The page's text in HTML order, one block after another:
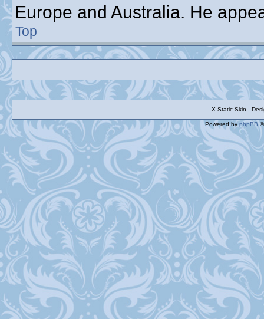
Europe and Australia. He
Top
X-Static Skin -
Powered byphpBB©